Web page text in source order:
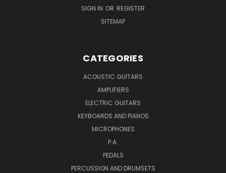
SIGN IN OR REGISTER
SITEMAP
CATEGORIES
ACOUSTIC GUITARS
AMPLIFIERS
ELECTRIC GUITARS
KEYBOARDS AND PIANOS
MICROPHONES
P.A.
PEDALS
PERCUSSION AND DRUMSETS